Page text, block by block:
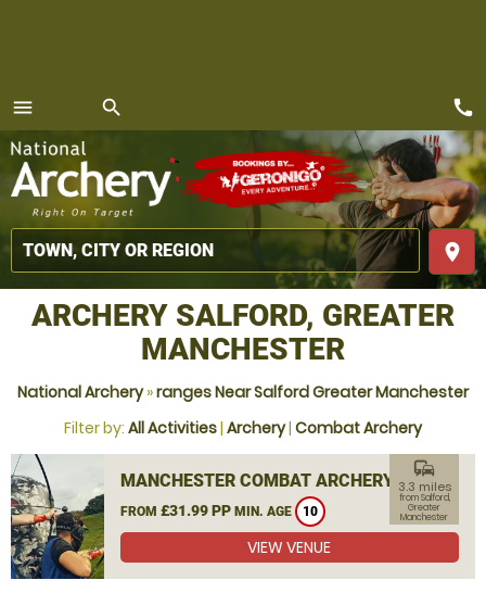
menu
MENU
search
place
call
ARCHERY SALFORD, GREATER
MANCHESTER
National Archery»ranges Near Salford Greater Manchester
Filter by: All Activities| Archery| Combat Archery
MANCHESTER COMBAT ARCHERY
FROM £31.99 PP MIN. AGE 10
commute
3.3 miles
from Salford,
Greater
Manchester
VIEW VENUE